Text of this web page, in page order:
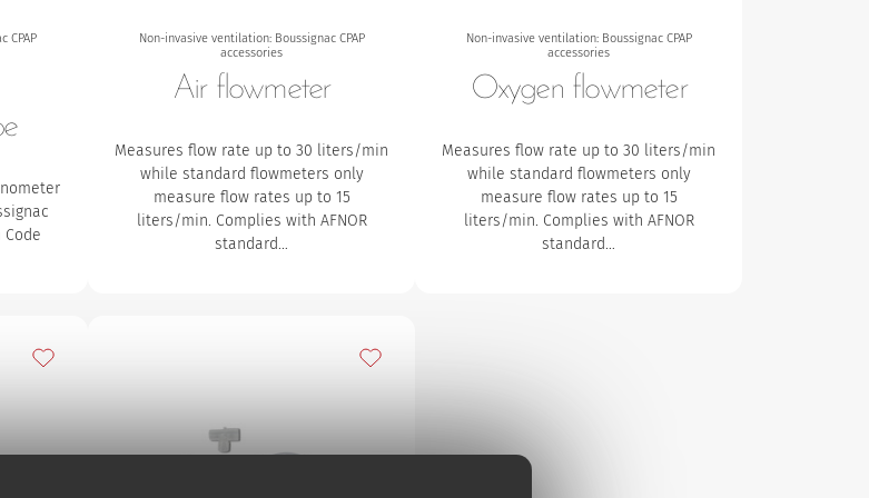
CPAP
Code
Non-invasive ventilation: Boussignac CPAP
accessories
Air flowmeter
Measures flow rate up to 30 liters/min
while standard flowmeters only
measure flow rates up to 15
liters/min. Complies with AFNOR
standard…
Non-invasive ventilation: Boussignac CPAP
accessories
Oxygen flowmeter
Measures flow rate up to 30 liters/min
while standard flowmeters only
measure flow rates up to 15
liters/min. Complies with AFNOR
standard…
Add to my favourites Add to my favourites